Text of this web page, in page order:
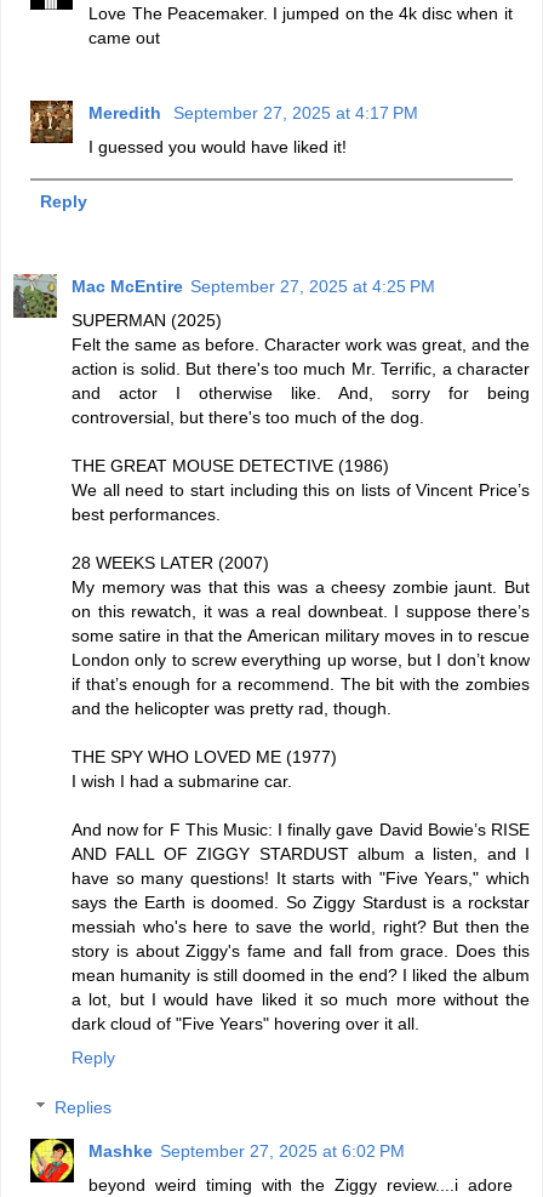
Love The Peacemaker. I jumped on the 4k disc when it
came out
Meredith
September 27, 2025 at 4:17 PM
I guessed you would have liked it!
Reply
Mac McEntire September 27, 2025 at 4:25 PM
SUPERMAN (2025)
Felt the same as before. Character work was great, and the
action is solid. But there's too much Mr. Terrific, a character
and actor I otherwise like. And, sorry for being
controversial, but there's too much of the dog.
THE GREAT MOUSE DETECTIVE (1986)
We all need to start including this on lists of Vincent Price’s
best performances.
28 WEEKS LATER (2007)
My memory was that this was a cheesy zombie jaunt. But
on this rewatch, it was a real downbeat. I suppose there’s
some satire in that the American military moves in to rescue
London only to screw everything up worse, but I don’t know
if that’s enough for a recommend. The bit with the zombies
and the helicopter was pretty rad, though.
THE SPY WHO LOVED ME (1977)
I wish I had a submarine car.
And now for F This Music: I finally gave David Bowie’s RISE
AND FALL OF ZIGGY STARDUST album a listen, and I
have so many questions! It starts with "Five Years," which
says the Earth is doomed. So Ziggy Stardust is a rockstar
messiah who's here to save the world, right? But then the
story is about Ziggy's fame and fall from grace. Does this
mean humanity is still doomed in the end? I liked the album
a lot, but I would have liked it so much more without the
dark cloud of "Five Years" hovering over it all.
Reply
Replies
Mashke September 27, 2025 at 6:02 PM
beyond weird timing with the Ziggy review....i adore